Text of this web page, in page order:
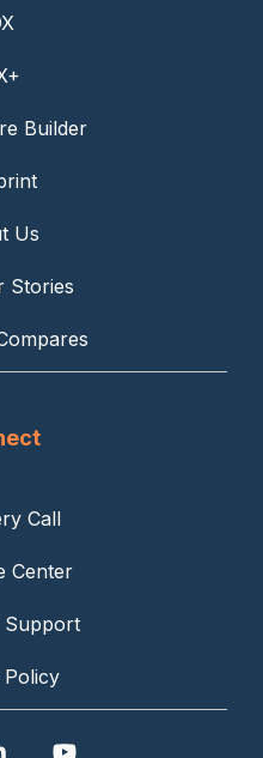
Builder
Us
Stories
Call
Center
Support
Linkedin